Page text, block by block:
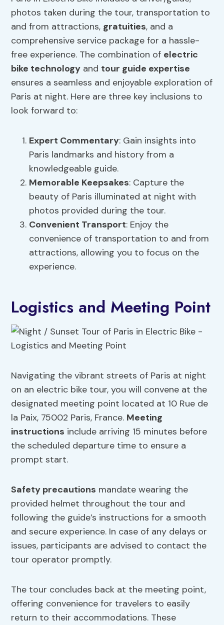
photos taken during the tour, transportation to
and from attractions, gratuities, and a
comprehensive service package for a hassle-
free experience. The combination of electric
bike technology and tour guide expertise
ensures a seamless and enjoyable exploration of
Paris at night. Here are three key inclusions to
look forward to:
Expert Commentary: Gain insights into
Paris landmarks and history from a
knowledgeable guide.
Memorable Keepsakes: Capture the
beauty of Paris illuminated at night with
photos provided during the tour.
Convenient Transport: Enjoy the
convenience of transportation to and from
attractions, allowing you to focus on the
experience.
Logistics and Meeting Point
Navigating the vibrant streets of Paris at night
on an electric bike tour, you will convene at the
designated meeting point located at 10 Rue de
la Paix, 75002 Paris, France. Meeting
instructions include arriving 15 minutes before
the scheduled departure time to ensure a
prompt start.
Safety precautions mandate wearing the
provided helmet throughout the tour and
following the guide’s instructions for a smooth
and secure experience. In case of any delays or
issues, participants are advised to contact the
tour operator promptly.
The tour concludes back at the meeting point,
offering convenience for travelers to easily
return to their accommodations. These